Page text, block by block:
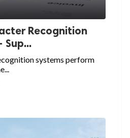
Recognition
Sup...
systems perform